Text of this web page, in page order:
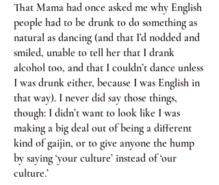
That Mama had once asked me why English
people had to be drunk to do something as
natural as dancing (and that I’d nodded and
smiled, unable to tell her that I drank
alcohol too, and that I couldn’t dance unless
I was drunk either, because I was English in
that way). I never did say those things,
though: I didn’t want to look like I was
making a big deal out of being a different
kind of gaijin, or to give anyone the hump
by saying ‘your culture’ instead of ‘our
culture.’